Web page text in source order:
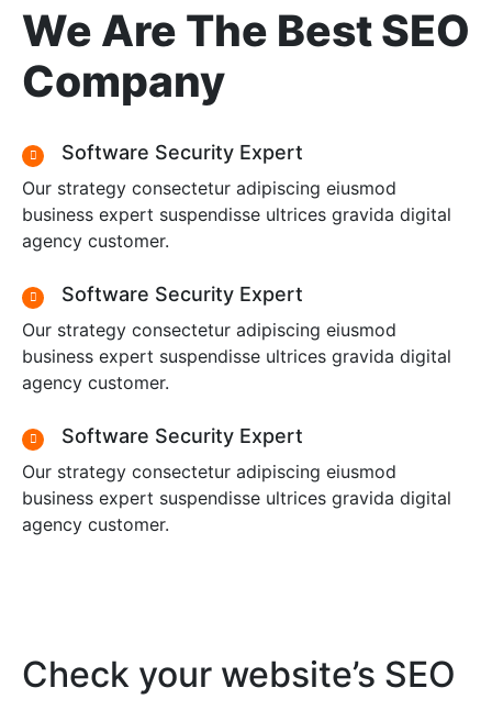
We Are The Best SEO
Company
Software Security Expert
Our strategy consectetur adipiscing eiusmod
business expert suspendisse ultrices gravida digital
agency customer.
Software Security Expert
Our strategy consectetur adipiscing eiusmod
business expert suspendisse ultrices gravida digital
agency customer.
Software Security Expert
Our strategy consectetur adipiscing eiusmod
business expert suspendisse ultrices gravida digital
agency customer.
Check your website’s SEO